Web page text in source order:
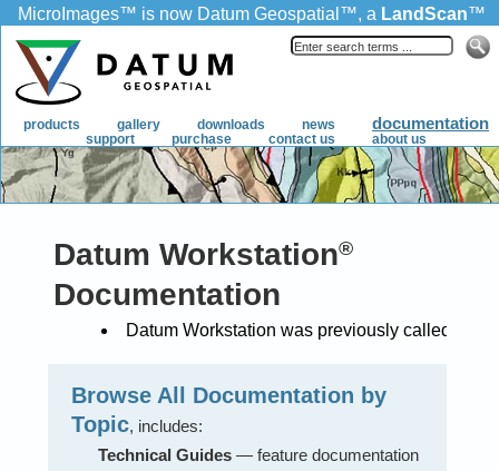
MicroImages™ is now Datum Geospatial ™, a LandScan™
products gallery downloads news documentation
support purchase contact us about us
Datum Workstation®
Documentation
Datum Workstation was previously called
Browse All Documentation by
Topic, includes:
Technical Guides— feature documentation